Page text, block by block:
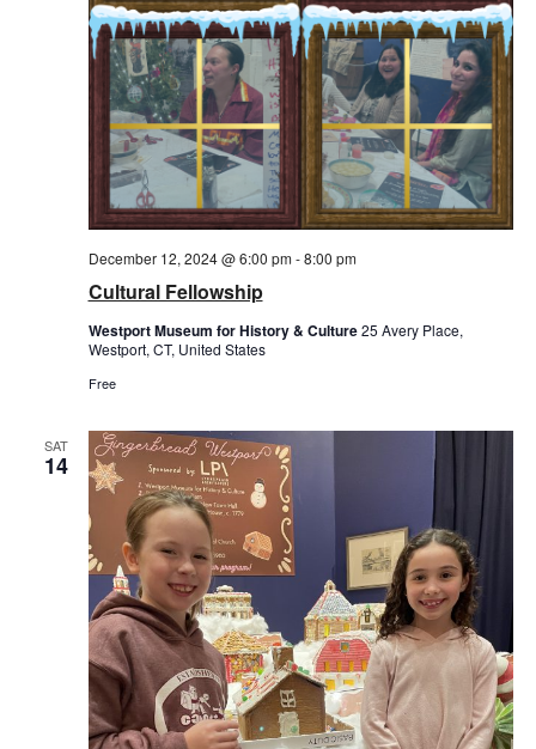
Cultural Fellowship
December 12, 2024 @ 6:00 pm-8:00 pm
Westport Museum for History & Culture25 Avery Place,
Westport, CT, United States
Free
SAT
14